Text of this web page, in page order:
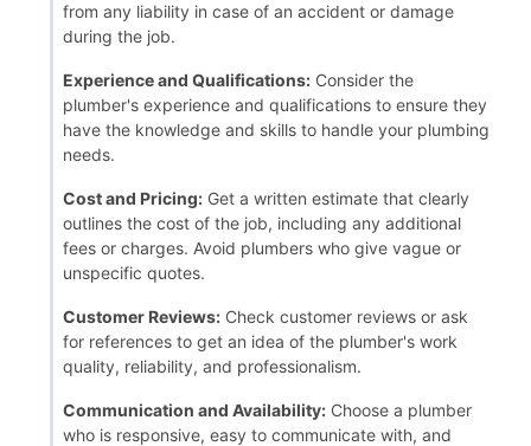
from any liability in case of an accident or damage
during the job.
Experience and Qualifications: Consider the
plumber's experience and qualifications to ensure they
have the knowledge and skills to handle your plumbing
needs.
Cost and Pricing: Get a written estimate that clearly
outlines the cost of the job, including any additional
fees or charges. Avoid plumbers who give vague or
unspecific quotes.
Customer Reviews: Check customer reviews or ask
for references to get an idea of the plumber's work
quality, reliability, and professionalism.
Communication and Availability: Choose a plumber
who is responsive, easy to communicate with, and